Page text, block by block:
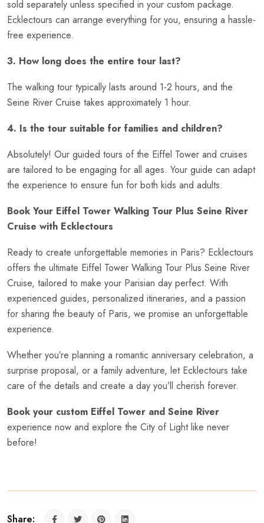
sold separately unless specified in your custom package.
Ecklectours can arrange everything for you, ensuring a hassle-
free experience.
3. How long does the entire tour last?
The walking tour typically lasts around 1-2 hours, and the
Seine River Cruise takes approximately 1 hour.
4. Is the tour suitable for families and children?
Absolutely! Our guided tours of the Eiffel Tower and cruises
are tailored to be engaging for all ages. Your guide can adapt
the experience to ensure fun for both kids and adults.
Book Your Eiffel Tower Walking Tour Plus Seine River
Cruise with Ecklectours
Ready to create unforgettable memories in Paris? Ecklectours
offers the ultimate Eiffel Tower Walking Tour Plus Seine River
Cruise, tailored to make your Parisian day perfect. With
experienced guides, personalized itineraries, and a passion
for sharing the beauty of Paris, we promise an unforgettable
experience.
Whether you’re planning a romantic anniversary celebration, a
surprise proposal, or a family adventure, let Ecklectours take
care of the details and create a day you’ll cherish forever.
Book your custom Eiffel Tower and Seine River
experience now and explore the City of Light like never
before!
Share: